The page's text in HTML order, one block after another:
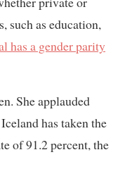
such as education,
has a gender parity
She applauded
has taken the
of 91.2 percent, the